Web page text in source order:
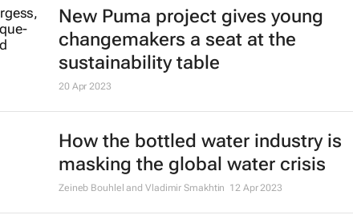
Illegal organ trade is more
than one might think - who's
and how it could be controlled
The world needs hundreds of
more offshore wind turbines -